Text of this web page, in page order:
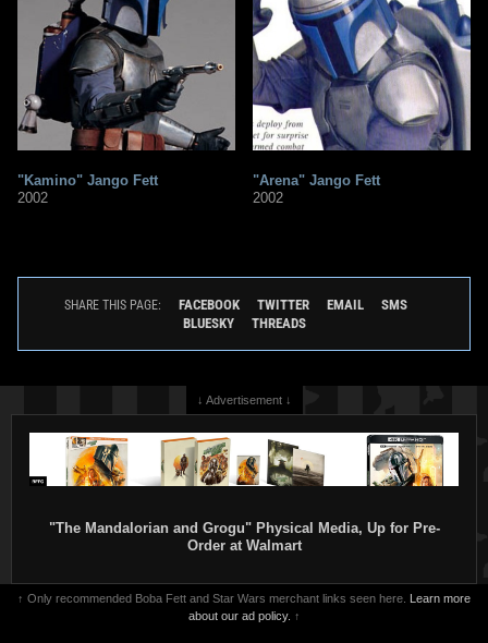
"Kamino" Jango Fett
2002
"Arena" Jango Fett
2002
SHARE THIS PAGE: FACEBOOK TWITTER EMAIL
SMS
BLUESKY
THREADS
↓ Advertisement ↓
"The Mandalorian and Grogu" Physical Media, Up for Pre-
Order at Walmart
↑ Only recommended Boba Fett and Star Wars merchant links seen here. Learn more
about our ad policy. ↑